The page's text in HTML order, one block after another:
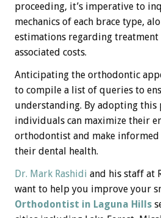
proceeding, it’s imperative to
mechanics of each brace type,
estimations regarding
associated costs.
Anticipating the orthodontic
to compile a list of queries to
understanding. By adopting this
individuals can maximize their
orthodontist and make
their dental health.
Dr. Mark Rashidi and his staff at
want to help you improve your
Orthodontist in Laguna Hills